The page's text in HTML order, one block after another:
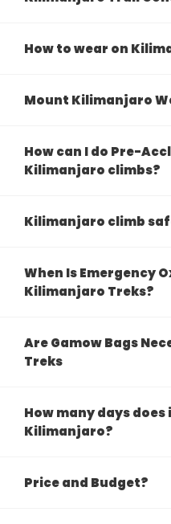
How to wear on
Mount Kilimanjaro
How can I do Pre-
Kilimanjaro climbs?
Kilimanjaro climb
When Is Emergency
Kilimanjaro Treks?
Are Gamow Bags
Treks
How many days
Kilimanjaro?
Price and Budget?